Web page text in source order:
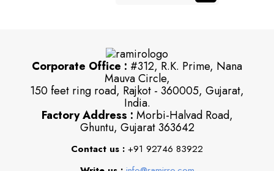
Corporate Office : #312, R.K. Prime, Nana
Mauva Circle,
150 feet ring road, Rajkot - 360005, Gujarat,
India.
Factory Address : Morbi-Halvad Road,
Ghuntu, Gujarat 363642
Contact us : +91 92746 83922